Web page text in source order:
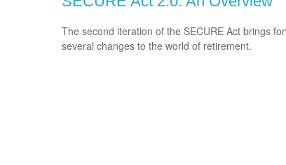
The second iteration of the SECURE Act brings
several changes to the world of retirement.